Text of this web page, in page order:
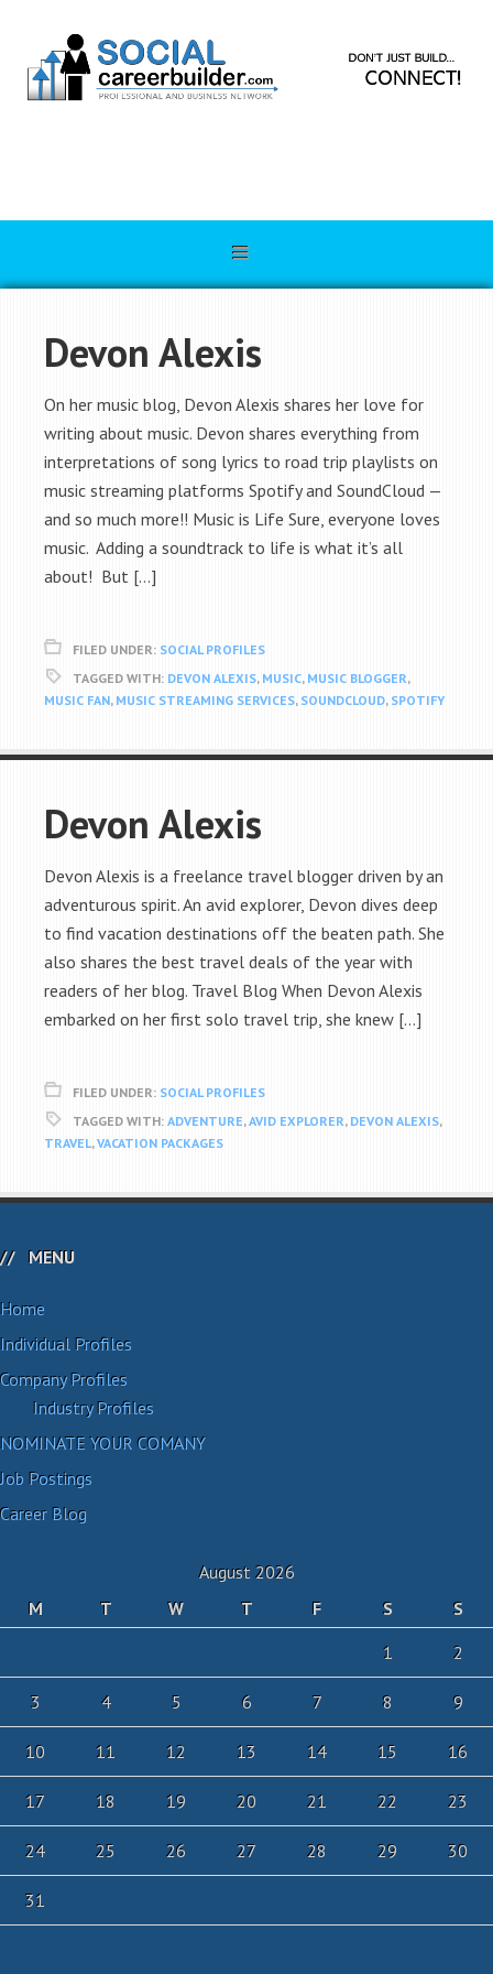
Devon Alexis
On her music blog, Devon Alexis shares her love for
writing about music. Devon shares everything from
interpretations of song lyrics to road trip playlists on
music streaming platforms Spotify and SoundCloud —
and so much more!! Music is Life Sure, everyone loves
music. Adding a soundtrack to life is what it’s all
about! But […]
FILED UNDER: SOCIAL PROFILES
TAGGED WITH: DEVON ALEXIS, MUSIC, MUSIC BLOGGER,
MUSIC FAN, MUSIC STREAMING SERVICES, SOUNDCLOUD, SPOTIFY
Devon Alexis
Devon Alexis is a freelance travel blogger driven by an
adventurous spirit. An avid explorer, Devon dives deep
to find vacation destinations off the beaten path. She
also shares the best travel deals of the year with
readers of her blog. Travel Blog When Devon Alexis
embarked on her first solo travel trip, she knew […]
FILED UNDER: SOCIAL PROFILES
TAGGED WITH: ADVENTURE,AVID EXPLORER, DEVON ALEXIS,
TRAVEL,VACATION PACKAGES
MENU
Home
Individual Profiles
Company Profiles
Industry Profiles
NOMINATE YOUR COMANY
Job Postings
Career Blog
August 2026
M
T W T F S
S
1
2
3 4 5 6 7 8 9
10 11 12 13 14 15 16
17 18 19 20 21 22 23
24 25 26 27 28 29 30
31